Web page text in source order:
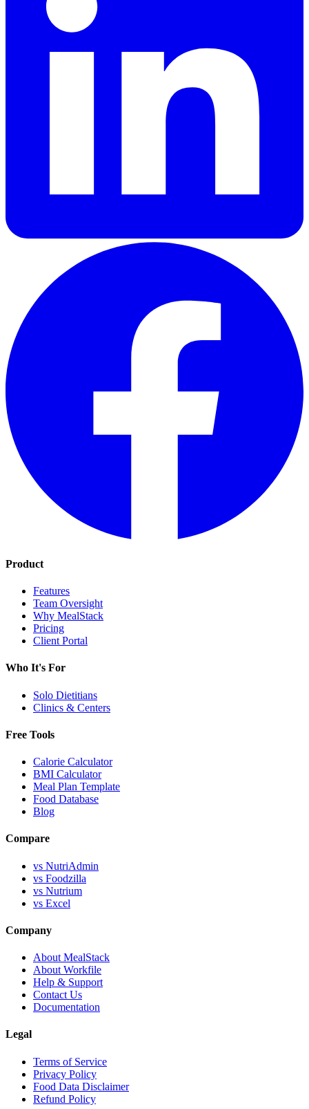
Product
Features
Team Oversight
Why MealStack
Pricing
Client Portal
Who It's For
Solo Dietitians
Clinics & Centers
Free Tools
Calorie Calculator
BMI Calculator
Meal Plan Template
Food Database
Blog
Compare
vs NutriAdmin
vs Foodzilla
vs Nutrium
vs Excel
Company
About MealStack
About Workfile
Help & Support
Contact Us
Documentation
Legal
Terms of Service
Privacy Policy
Food Data Disclaimer
Refund Policy